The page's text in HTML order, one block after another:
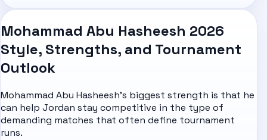
Mohammad Abu Hasheesh 2026
Style, Strengths, and Tournament
Outlook
Mohammad Abu Hasheesh's biggest strength is that he
can help Jordan stay competitive in the type of
demanding matches that often define tournament
runs.